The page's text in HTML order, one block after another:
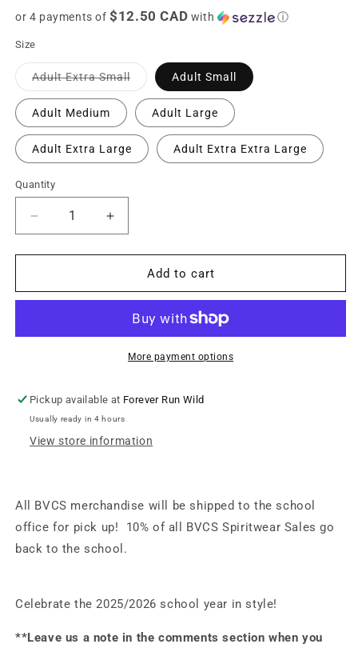
or 4 payments of$12.50 CAD with ⓘ
Size
Adult Extra SmallVariant
sold
out
or
unavailable
Adult Small
Adult Medium Adult Large
Adult Extra Large Adult Extra Extra Large
Quantity
Decrease
quantity
for
Personalized
Cobra
Safety
Pink
Increase
quantity
for
Personalized
Mini
Cobra
Hooded
Safety
Pink
Add to cart
More payment options
Pickup available at Forever Run Wild
Usually ready in 4 hours
View store information
All BVCS merchandise will be shipped to the school
office for pick up! 10% of all BVCS Spiritwear Sales go
back to the school.
Celebrate the 2025/2026 school year in style!
**Leave us a note in the comments section when you